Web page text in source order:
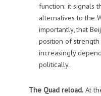
function: it signals
alternatives to the
importantly, that
position of strength
increasingly
politically.
The Quad reload.At